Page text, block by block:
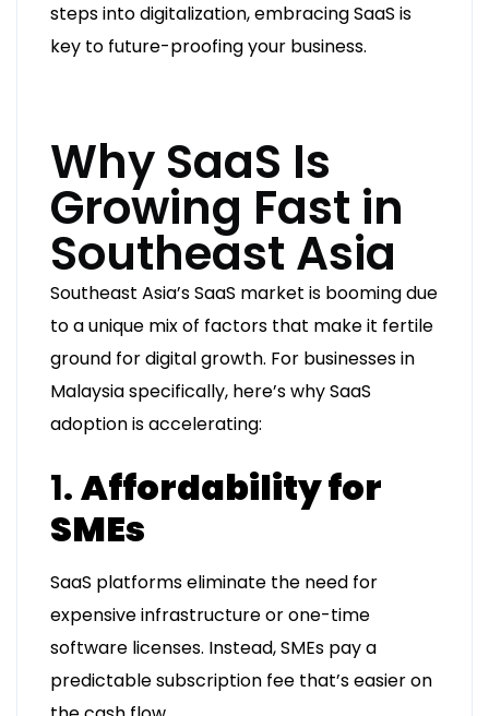
steps into digitalization, embracing SaaS is
key to future-proofing your business.
Why SaaS Is
Growing Fast in
Southeast Asia
Southeast Asia’s SaaS market is booming due
to a unique mix of factors that make it fertile
ground for digital growth. For businesses in
Malaysia specifically, here’s why SaaS
adoption is accelerating:
1.Affordability for
SMEs
SaaS platforms eliminate the need for
expensive infrastructure or one-time
software licenses. Instead, SMEs pay a
predictable subscription fee that’s easier on